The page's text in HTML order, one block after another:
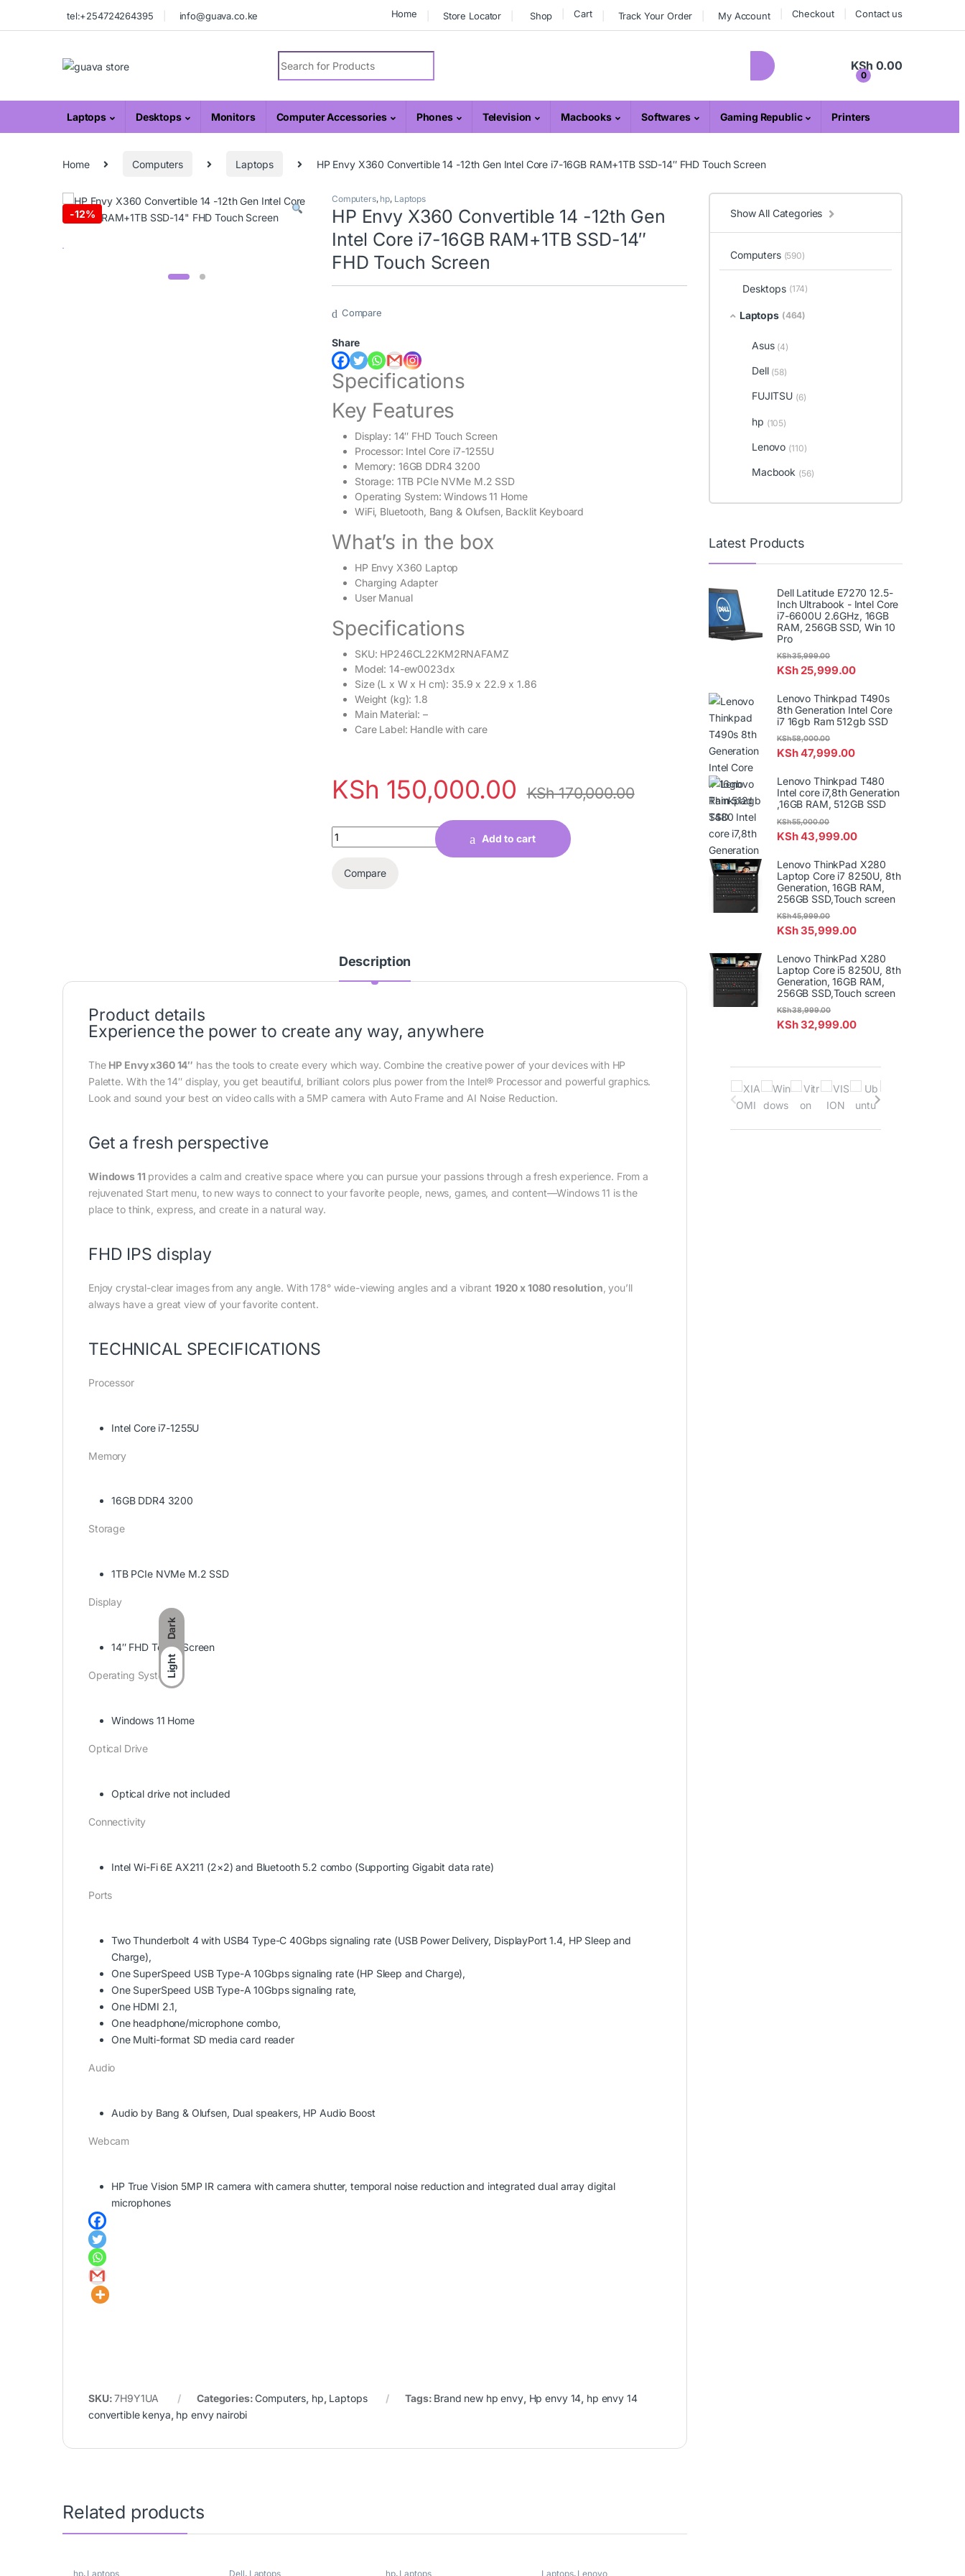
Dark
Light
tel:+254724264395 info@guava.co.ke Home Store Locator Shop Cart Track Your Order My Account Checkout Contact us
Search for:
0
KSh 0.00
Laptops Desktops Monitors Computer Accessories Phones Television Macbooks Softwares Gaming Republic Printers
Home Computers Laptops HP Envy X360 Convertible 14 -12th Gen Intel Core i7-16GB RAM+1TB SSD-14″ FHD Touch Screen
-12%
Computers, hp, Laptops
HP Envy X360 Convertible 14 -12th Gen
Intel Core i7-16GB RAM+1TB SSD-14″
FHD Touch Screen
Compare
Share
Specifications
Key Features
Display: 14″ FHD Touch Screen
Processor: Intel Core i7-1255U
Memory: 16GB DDR4 3200
Storage: 1TB PCIe NVMe M.2 SSD
Operating System: Windows 11 Home
WiFi, Bluetooth, Bang & Olufsen, Backlit Keyboard
What’s in the box
HP Envy X360 Laptop
Charging Adapter
User Manual
Specifications
SKU: HP246CL22KM2RNAFAMZ
Model: 14-ew0023dx
Size (L x W x H cm): 35.9 x 22.9 x 1.86
Weight (kg): 1.8
Main Material: –
Care Label: Handle with care
KSh 150,000.00 KSh170,000.00
Quantity
Add to cart
Compare
Description
Product details
Experience the power to create any way, anywhere
The HP Envy x360 14″ has the tools to create every which way. Combine the creative power of your devices with HP
Palette. With the 14″ display, you get beautiful, brilliant colors plus power from the Intel® Processor and powerful graphics.
Look and sound your best on video calls with a 5MP camera with Auto Frame and AI Noise Reduction.
Get a fresh perspective
Windows 11 provides a calm and creative space where you can pursue your passions through a fresh experience. From a
rejuvenated Start menu, to new ways to connect to your favorite people, news, games, and content—Windows 11 is the
place to think, express, and create in a natural way.
FHD IPS display
Enjoy crystal-clear images from any angle. With 178° wide-viewing angles and a vibrant 1920 x 1080 resolution , you’ll
always have a great view of your favorite content.
TECHNICAL SPECIFICATIONS
Processor
Intel Core i7-1255U
Memory
16GB DDR4 3200
Storage
1TB PCIe NVMe M.2 SSD
Display
14″ FHD Touch Screen
Operating System
Windows 11 Home
Optical Drive
Optical drive not included
Connectivity
Intel Wi-Fi 6E AX211 (2×2) and Bluetooth 5.2 combo (Supporting Gigabit data rate)
Ports
Two Thunderbolt 4 with USB4 Type-C 40Gbps signaling rate (USB Power Delivery, DisplayPort 1.4, HP Sleep and
Charge),
One SuperSpeed USB Type-A 10Gbps signaling rate (HP Sleep and Charge),
One SuperSpeed USB Type-A 10Gbps signaling rate,
One HDMI 2.1,
One headphone/microphone combo,
One Multi-format SD media card reader
Audio
Audio by Bang & Olufsen, Dual speakers, HP Audio Boost
Webcam
HP True Vision 5MP IR camera with camera shutter, temporal noise reduction and integrated dual array digital
microphones
SKU:7H9Y1UA Categories:Computers, hp, Laptops Tags: Brand new hp envy, Hp envy 14, hp envy 14
convertible kenya, hp envy nairobi
Related products
hp, Laptops Dell, Laptops hp, Laptops Laptops, Lenovo
Show All Categories
Computers (590)
Desktops (174)
Laptops (464)
Asus (4)
Dell (58)
FUJITSU (6)
hp (105)
Lenovo (110)
Macbook (56)
Latest Products
Dell Latitude E7270 12.5-
Inch Ultrabook - Intel Core
i7-6600U 2.6GHz, 16GB
RAM, 256GB SSD, Win 10
Pro
KSh25,999.00
KSh35,999.00
Lenovo Thinkpad T490s
8th Generation Intel Core
i7 16gb Ram 512gb SSD
KSh47,999.00
KSh58,000.00
Lenovo Thinkpad T480
Intel core i7,8th Generation
,16GB RAM, 512GB SSD
KSh43,999.00
KSh55,000.00
Lenovo ThinkPad X280
Laptop Core i7 8250U, 8th
Generation, 16GB RAM,
256GB SSD,Touch screen
KSh35,999.00
KSh45,999.00
Lenovo ThinkPad X280
Laptop Core i5 8250U, 8th
Generation, 16GB RAM,
256GB SSD,Touch screen
KSh32,999.00
KSh38,999.00